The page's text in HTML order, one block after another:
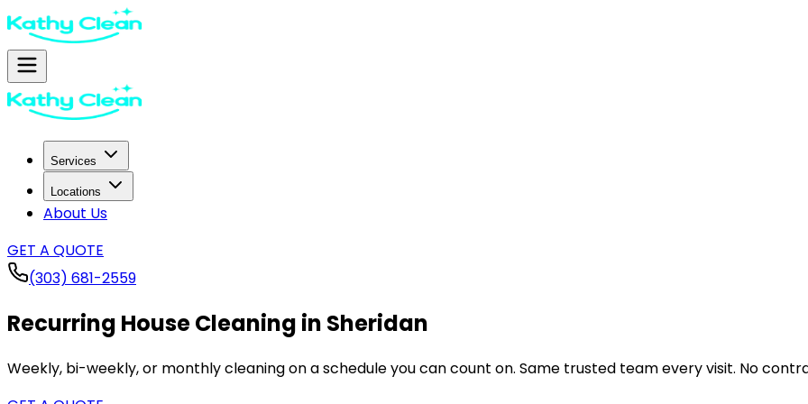
Services
Locations
About Us
GET A QUOTE
(303) 681-2559
Recurring House Cleaning in Sheridan
Weekly, bi-weekly, or monthly cleaning on a schedule you can count on. Same trusted team every visit. No